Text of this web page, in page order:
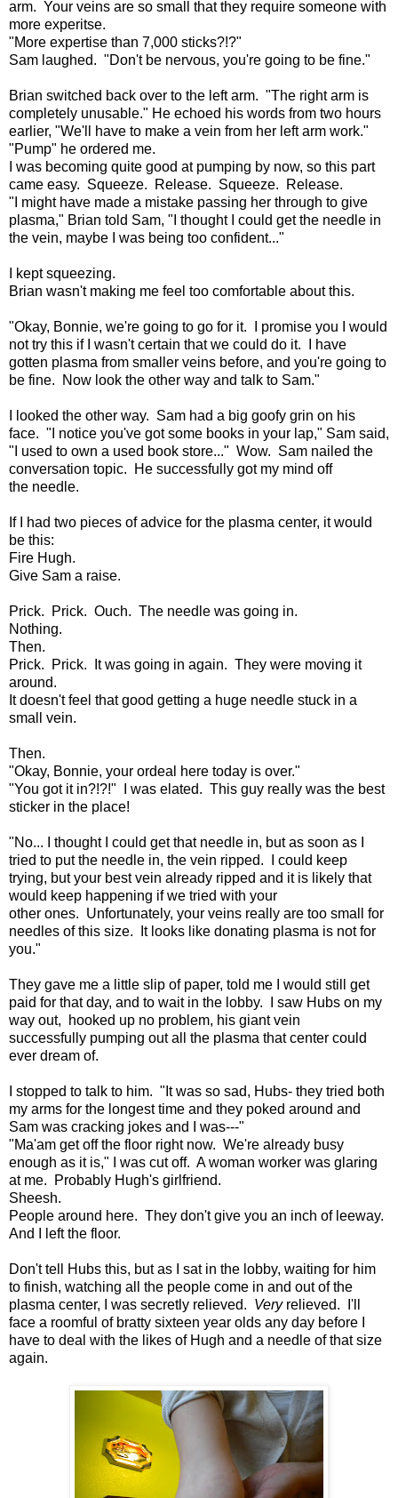
arm. Your veins are so small that they require someone with
more experitse.
"More expertise than 7,000 sticks?!?"
Sam laughed. "Don't be nervous, you're going to be fine."
Brian switched back over to the left arm. "The right arm is
completely unusable." He echoed his words from two hours
earlier, "We'll have to make a vein from her left arm work."
"Pump" he ordered me.
I was becoming quite good at pumping by now, so this part
came easy. Squeeze. Release. Squeeze. Release.
"I might have made a mistake passing her through to give
plasma," Brian told Sam, "I thought I could get the needle in
the vein, maybe I was being too confident..."
I kept squeezing.
Brian wasn't making me feel too comfortable about this.
"Okay, Bonnie, we're going to go for it. I promise you I would
not try this if I wasn't certain that we could do it. I have
gotten plasma from smaller veins before, and you're going to
be fine. Now look the other way and talk to Sam."
I looked the other way. Sam had a big goofy grin on his
face. "I notice you've got some books in your lap," Sam said,
"I used to own a used book store..." Wow. Sam nailed the
conversation topic. He successfully got my mind off
the needle.
If I had two pieces of advice for the plasma center, it would
be this:
Fire Hugh.
Give Sam a raise.
Prick. Prick. Ouch. The needle was going in.
Nothing.
Then.
Prick. Prick. It was going in again. They were moving it
around.
It doesn't feel that good getting a huge needle stuck in a
small vein.
Then.
"Okay, Bonnie, your ordeal here today is over."
"You got it in?!?!" I was elated. This guy really was the best
sticker in the place!
"No... I thought I could get that needle in, but as soon as I
tried to put the needle in, the vein ripped. I could keep
trying, but your best vein already ripped and it is likely that
would keep happening if we tried with your
other ones. Unfortunately, your veins really are too small for
needles of this size. It looks like donating plasma is not for
you."
They gave me a little slip of paper, told me I would still get
paid for that day, and to wait in the lobby. I saw Hubs on my
way out, hooked up no problem, his giant vein
successfully pumping out all the plasma that center could
ever dream of.
I stopped to talk to him. "It was so sad, Hubs- they tried both
my arms for the longest time and they poked around and
Sam was cracking jokes and I was---"
"Ma'am get off the floor right now. We're already busy
enough as it is," I was cut off. A woman worker was glaring
at me. Probably Hugh's girlfriend.
Sheesh.
People around here. They don't give you an inch of leeway.
And I left the floor.
Don't tell Hubs this, but as I sat in the lobby, waiting for him
to finish, watching all the people come in and out of the
plasma center, I was secretly relieved. Very relieved. I'll
face a roomful of bratty sixteen year olds any day before I
have to deal with the likes of Hugh and a needle of that size
again.